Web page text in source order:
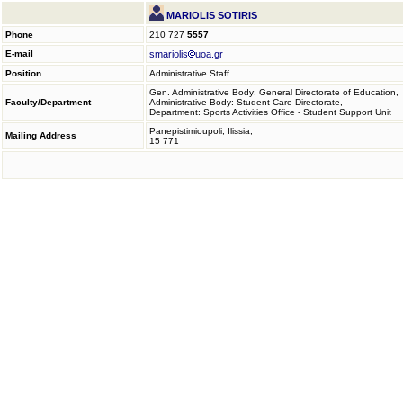
MARIOLIS SOTIRIS
Phone 210 727 5557
E-mail
smariolis uoa.gr
Position Administrative Staff
Faculty/Department
Gen. Administrative Body: General Directorate of Education,
Administrative Body: Student Care Directorate,
Department: Sports Activities Office - Student Support Unit
Mailing Address
Panepistimioupoli, Ilissia,
15 771